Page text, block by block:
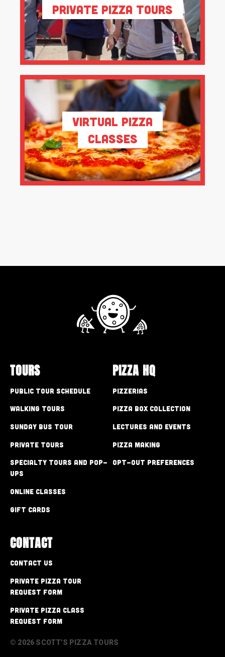
Private Pizza Tours
Virtual Pizza
Classes
TOURS
Public Tour Schedule
Walking Tours
Sunday Bus Tour
Private Tours
Specialty Tours and Pop-
Ups
Online Classes
Gift Cards
PIZZA HQ
Pizzerias
Pizza Box Collection
Lectures and Events
Pizza Making
Opt-out preferences
CONTACT
Contact Us
Private Pizza Tour
Request Form
Private Pizza Class
Request Form
© 2026 SCOTT'S PIZZA TOURS